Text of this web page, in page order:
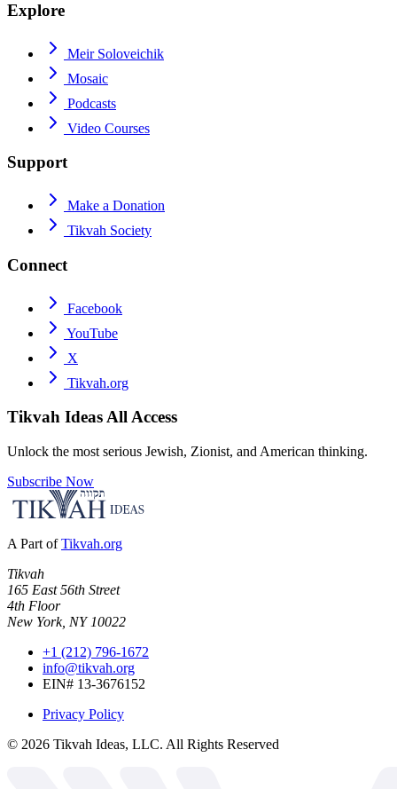
Explore
Meir Soloveichik
Mosaic
Podcasts
Video Courses
Support
Make a Donation
Tikvah Society
Connect
Facebook
YouTube
X
Tikvah.org
Tikvah IdeasAll Access
Unlock the most serious Jewish, Zionist, and American thinking.
Subscribe Now
A Part of Tikvah.org
Tikvah
165 East 56th Street
4th Floor
New York, NY 10022
+1 (212) 796-1672
info@tikvah.org
EIN# 13-3676152
Privacy Policy
© 2026 Tikvah Ideas, LLC. All Rights Reserved